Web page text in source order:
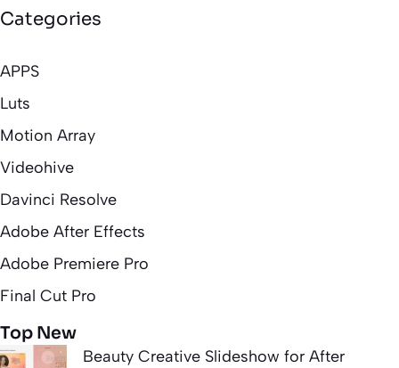
Categories
APPS
Luts
Motion Array
Videohive
Davinci Resolve
Adobe After Effects
Adobe Premiere Pro
Final Cut Pro
Top New
Beauty Creative Slideshow for After